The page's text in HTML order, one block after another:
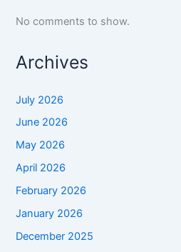
No comments to show.
Archives
July 2026
June 2026
May 2026
April 2026
February 2026
January 2026
December 2025